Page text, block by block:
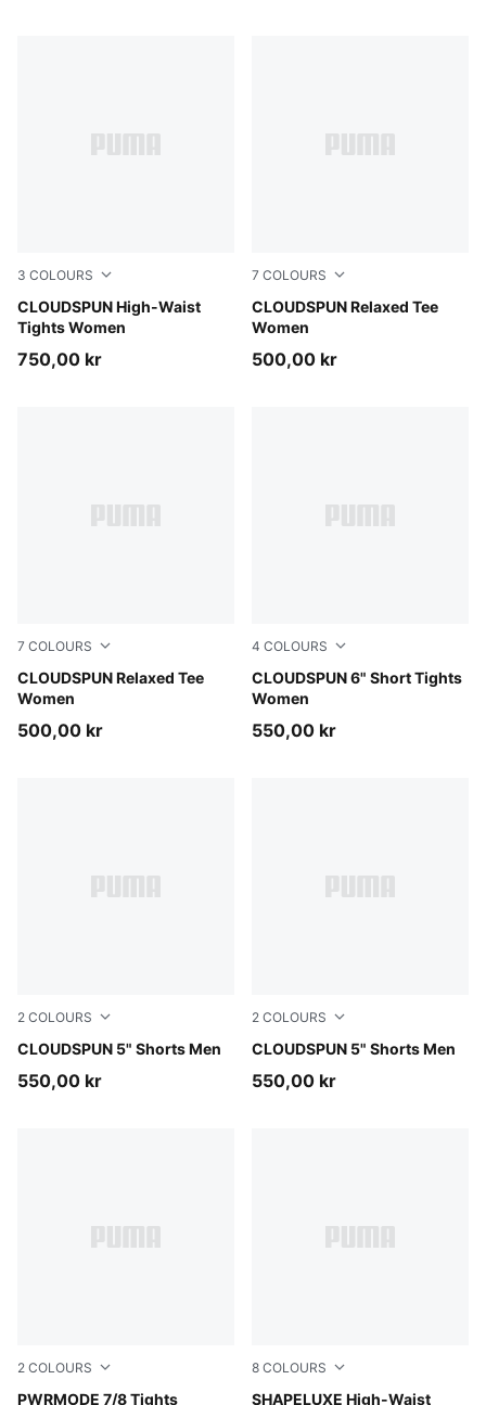
3 COLOURS
CLOUDSPUN High-Waist
Tights Women
Puma Black
750,00 kr
7 COLOURS
CLOUDSPUN Relaxed Tee
Women
Inky Depths
500,00 kr
7 COLOURS
CLOUDSPUN Relaxed Tee
Women
Misty Pink
500,00 kr
4 COLOURS
CLOUDSPUN 6" Short Tights
Women
Inky Depths
550,00 kr
2 COLOURS
CLOUDSPUN 5" Shorts Men
Inky Depths
550,00 kr
2 COLOURS
CLOUDSPUN 5" Shorts Men
Puma Black
550,00 kr
2 COLOURS
PWRMODE 7/8 Tights
Créme De Mint
8 COLOURS
SHAPELUXE High-Waist
Herb Garden